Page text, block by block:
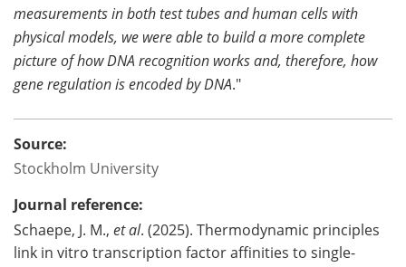
measurements in both test tubes and human cells with
physical models, we were able to build a more complete
picture of how DNA recognition works and, therefore, how
gene regulation is encoded by DNA."
Source:
Stockholm University
Journal reference:
Schaepe, J. M., et al. (2025). Thermodynamic principles
link in vitro transcription factor affinities to single-